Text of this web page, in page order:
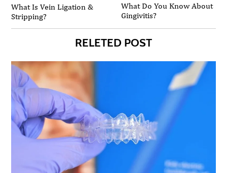
What Is Vein Ligation &
Stripping?
What Do You Know About
Gingivitis?
RELETED POST